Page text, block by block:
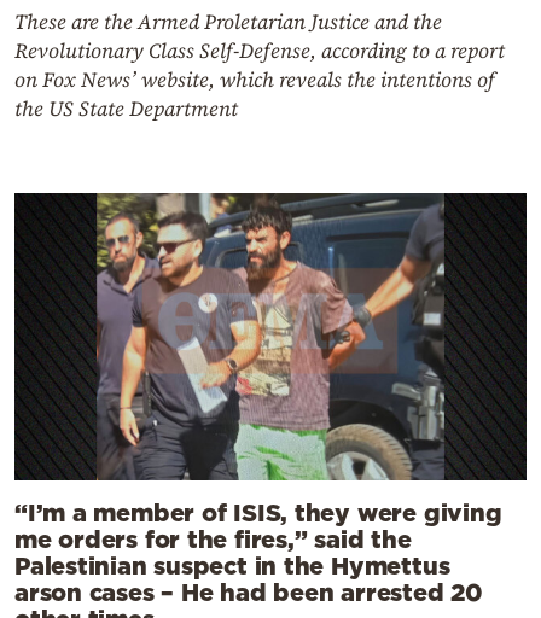
These are the Armed Proletarian Justice and the
Revolutionary Class Self-Defense, according to a report
on Fox News’ website, which reveals the intentions of
the US State Department
“I’m a member of ISIS, they were giving
me orders for the fires,” said the
Palestinian suspect in the Hymettus
arson cases – He had been arrested 20